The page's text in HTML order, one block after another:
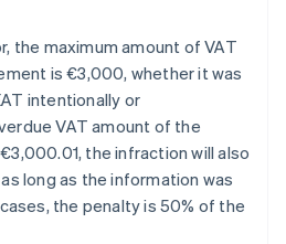
the maximum amount of VAT
is €3,000, whether it was
intentionally or
VAT amount of the
the infraction will also
long as the information was
the penalty is 50% of the